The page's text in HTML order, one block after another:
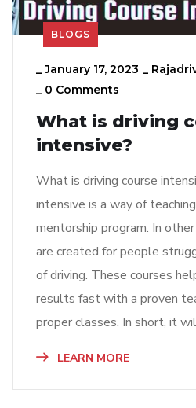
BLOGS
_January 17, 2023 _
_ 0 Comments
What is driving
intensive?
What is driving course
intensive is a way of
mentorship program. In
are created for people
of driving. These courses
results fast with a proven
proper classes. In short, it
LEARN MORE